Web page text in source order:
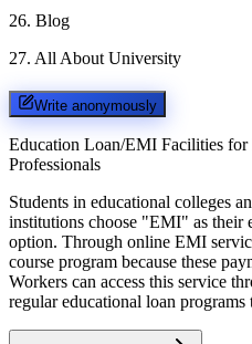
26. Blog
27. All About University
Write anonymously
Education Loan/EMI Facilities for
Professionals
Students in educational colleges
institutions choose "EMI" as their
option. Through online EMI
course program because these
Workers can access this service
regular educational loan